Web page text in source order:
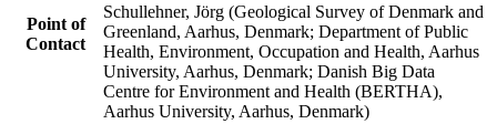
Point of
Contact
Schullehner, Jörg (Geological Survey of Denmark and
Greenland, Aarhus, Denmark; Department of Public
Health, Environment, Occupation and Health, Aarhus
University, Aarhus, Denmark; Danish Big Data
Centre for Environment and Health (BERTHA),
Aarhus University, Aarhus, Denmark)